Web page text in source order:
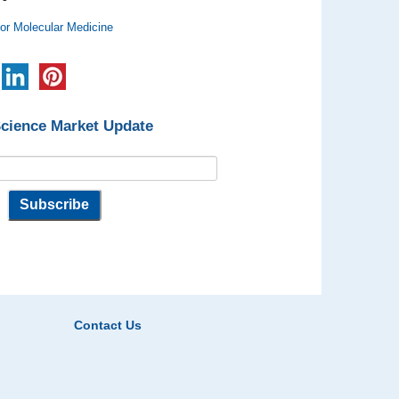
Molecular Medicine
Market Update
Contact Us